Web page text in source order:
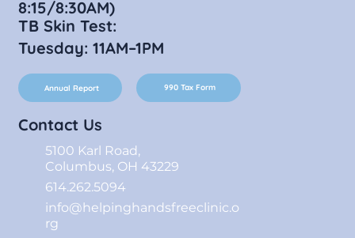
Contact Us
5100 Karl Road,
Columbus, OH 43229
614.262.5094
info@helpinghandsfreeclinic.o
rg
8:15/8:30AM)
TB Skin Test:
Tuesday: 11AM–1PM
Annual Report 990 Tax Form